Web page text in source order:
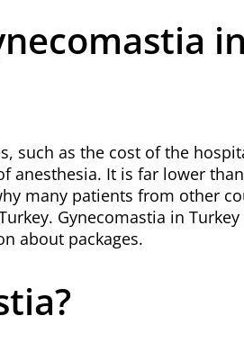
in
such as the cost of the
anesthesia. It is far lower
many patients from other
Gynecomastia in Turkey
about packages.